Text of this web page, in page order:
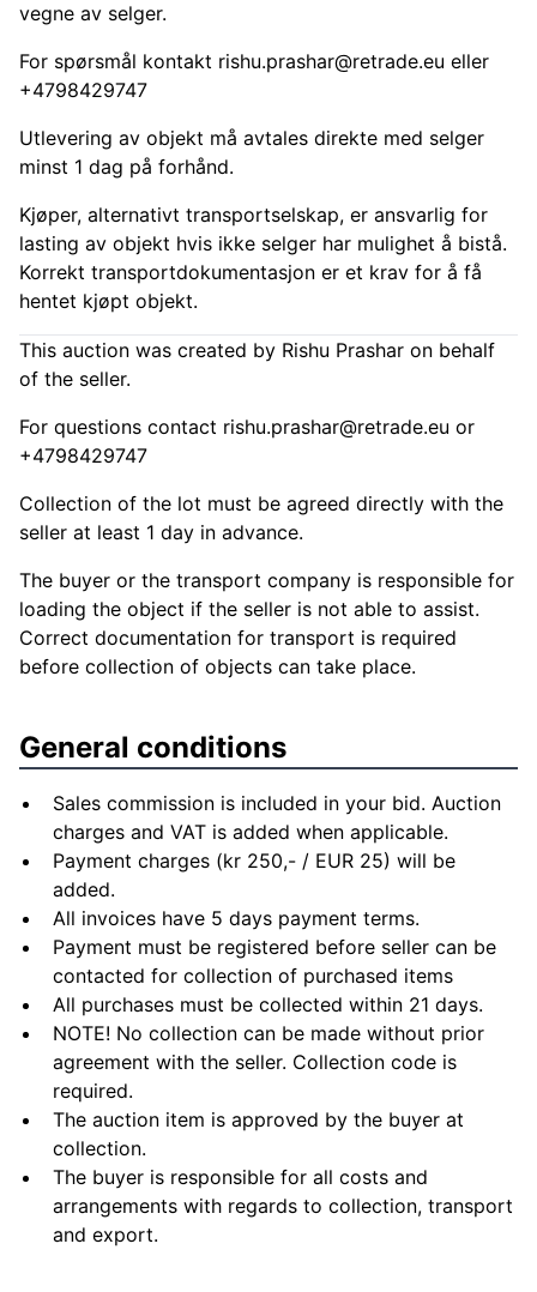
vegne av selger.
For spørsmål kontakt rishu.prashar@retrade.eu eller
+4798429747
Utlevering av objekt må avtales direkte med selger
minst 1 dag på forhånd.
Kjøper, alternativt transportselskap, er ansvarlig for
lasting av objekt hvis ikke selger har mulighet å bistå.
Korrekt transportdokumentasjon er et krav for å få
hentet kjøpt objekt.
This auction was created by Rishu Prashar on behalf
of the seller.
For questions contact rishu.prashar@retrade.eu or
+4798429747
Collection of the lot must be agreed directly with the
seller at least 1 day in advance.
The buyer or the transport company is responsible for
loading the object if the seller is not able to assist.
Correct documentation for transport is required
before collection of objects can take place.
General conditions
Sales commission is included in your bid. Auction
charges and VAT is added when applicable.
Payment charges (kr 250,- / EUR 25) will be
added.
All invoices have 5 days payment terms.
Payment must be registered before seller can be
contacted for collection of purchased items
All purchases must be collected within 21 days.
NOTE! No collection can be made without prior
agreement with the seller. Collection code is
required.
The auction item is approved by the buyer at
collection.
The buyer is responsible for all costs and
arrangements with regards to collection, transport
and export.